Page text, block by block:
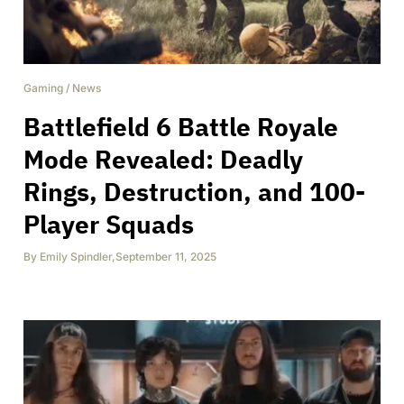
Gaming / News
Battlefield 6 Battle Royale
Mode Revealed: Deadly
Rings, Destruction, and 100-
Player Squads
By Emily Spindler,September 11, 2025